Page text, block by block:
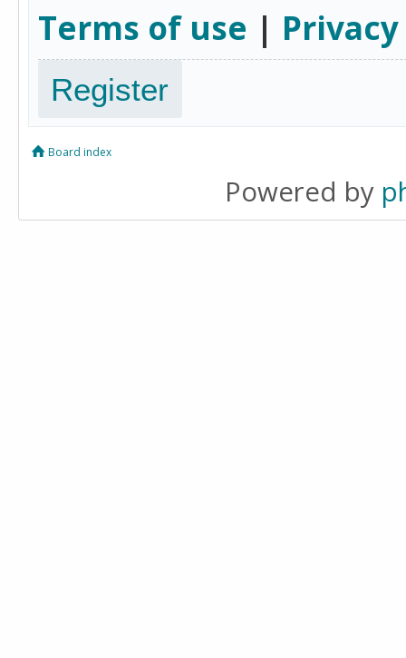
Terms of use |
Register
Board index
Powered by